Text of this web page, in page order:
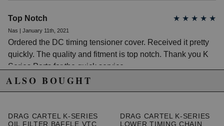
2007 Honda Civic Si
2009 Honda Civic Si
2010 Honda Civic Si
2011 Honda Civic Si
Honda Element
2003 Honda Element DX
2004 Honda Element DX
2005 Honda Element EX
Top Notch ★ ★ ★ ★ ★
Nas | January 11th, 2021
Ordered the DC timing tensioner cover. Received it pretty
quickly. The quality and fitment is top notch. Thank you K
Series Parts for the quick service.
ALSO BOUGHT
DRAG CARTEL K-SERIES
OIL FILTER BAFFLE VTC
DRAG CARTEL K-SERIES
LOWER TIMING CHAIN